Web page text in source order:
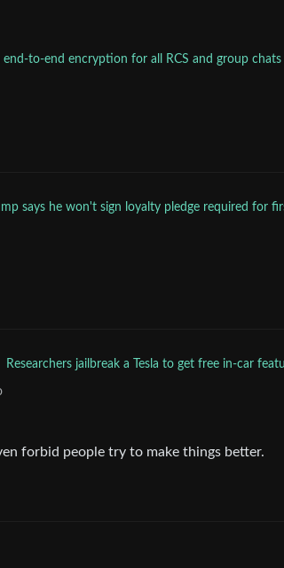
to-end encryption for all RCS and group chats
says he won't sign loyalty pledge required for
Researchers jailbreak a Tesla to get free in-car
forbid people try to make things better.